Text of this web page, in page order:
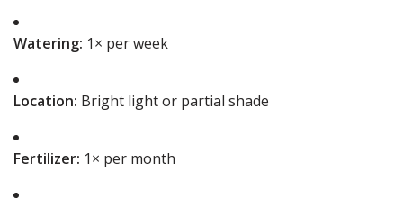
Watering: 1× per week
Location: Bright light or partial shade
Fertilizer: 1× per month